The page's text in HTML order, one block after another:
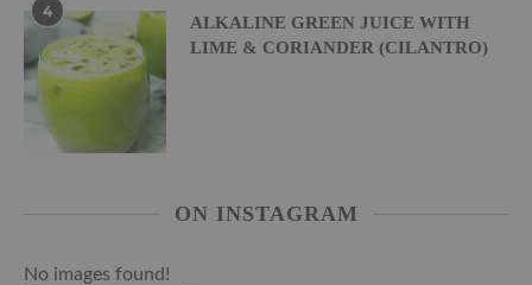
4
ALKALINE GREEN JUICE WITH
LIME & CORIANDER (CILANTRO)
ON INSTAGRAM
No images found!